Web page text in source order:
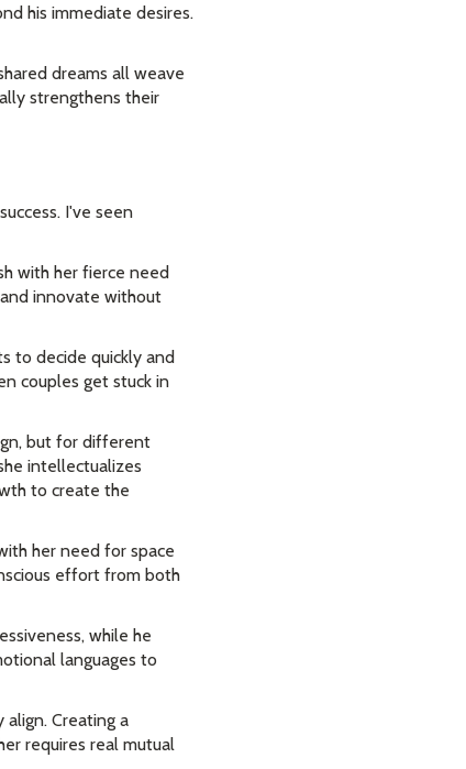
his immediate desires.
dreams all weave
strengthens their
I've seen
with her fierce need
innovate without
to decide quickly and
couples get stuck in
but for different
intellectualizes
to create the
her need for space
effort from both
while he
languages to
Creating a
requires real mutual